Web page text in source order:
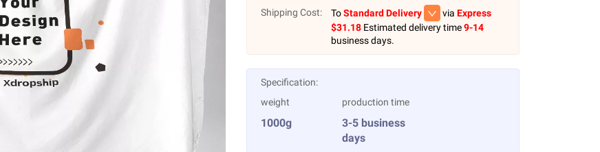
Shipping Cost: ToStandard Delivery via Express
$31.18Estimated delivery time9-14
business days.
Specification:
weight
1000g
production time
3-5 business
days